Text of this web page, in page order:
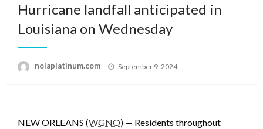
Hurricane landfall anticipated in
Louisiana on Wednesday
nolaplatinum.com
Posted
September 9, 2024
NEW ORLEANS (WGNO) — Residents throughout